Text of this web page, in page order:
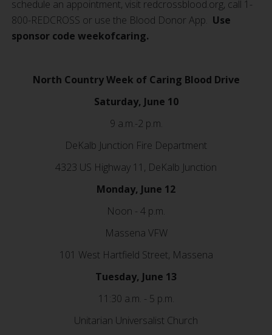
schedule an appointment, visit redcrossblood.org, call 1-
800-REDCROSS or use the Blood Donor App. Use
sponsor code weekofcaring.
North Country Week of Caring Blood Drive
Saturday, June 10
9 a.m.-2 p.m.
DeKalb Junction Fire Department
4323 US Highway 11, DeKalb Junction
Monday, June 12
Noon - 4 p.m.
Massena VFW
101 West Hartfield Street, Massena
Tuesday, June 13
11:30 a.m. - 5 p.m.
Unitarian Universalist Church